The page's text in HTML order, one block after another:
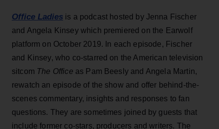
Office Ladies is a podcast hosted by Jenna Fischer
and Angela Kinsey which premiered on the Earwolf
platform on October 2019. In each episode, Fischer
and Kinsey, who co-starred on the American television
sitcom The Office as Pam Beesly and Angela Martin,
rewatch an episode of the show and offer behind-the-
scenes commentary, insights and responses to fan
questions. They are sometimes joined by guests that
include former co-stars, producers and writers. The